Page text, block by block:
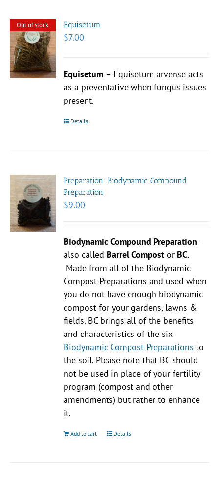
Out of stock Equisetum
$7.00
Equisetum – Equisetum arvense acts
as a preventative when fungus issues
present.
Details
Preparation: Biodynamic Compound
Preparation
$9.00
Biodynamic Compound Preparation -
also called Barrel Compost or BC.
Made from all of the Biodynamic
Compost Preparations and used when
you do not have enough biodynamic
compost for your gardens, lawns &
fields. BC brings all of the benefits
and characteristics of the six
Biodynamic Compost Preparations to
the soil. Please note that BC should
not be used in place of your fertility
program (compost and other
amendments) but rather to enhance
it.
Add to cart Details